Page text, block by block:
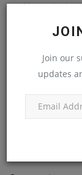
Join our
updates
machineryasia Aug